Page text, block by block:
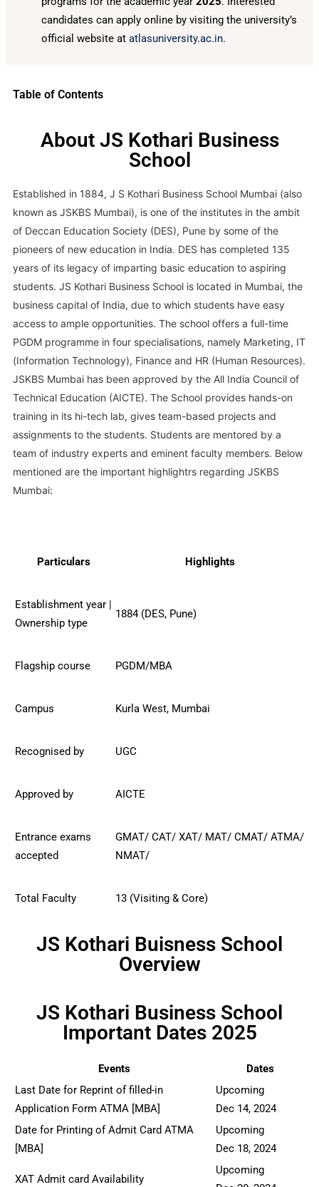
candidates can apply online by visiting the university’s
official website at atlasuniversity.ac.in.
Table of Contents
About JS Kothari Business
School
Established in 1884, J S Kothari Business School Mumbai (also
known as JSKBS Mumbai), is one of the institutes in the ambit
of Deccan Education Society (DES), Pune by some of the
pioneers of new education in India. DES has completed 135
years of its legacy of imparting basic education to aspiring
students. JS Kothari Business School is located in Mumbai, the
business capital of India, due to which students have easy
access to ample opportunities. The school offers a full-time
PGDM programme in four specialisations, namely Marketing, IT
(Information Technology), Finance and HR (Human Resources).
JSKBS Mumbai has been approved by the All India Council of
Technical Education (AICTE). The School provides hands-on
training in its hi-tech lab, gives team-based projects and
assignments to the students. Students are mentored by a
team of industry experts and eminent faculty members. Below
mentioned are the important highlightrs regarding JSKBS
Mumbai:
Particulars Highlights
Establishment year |
Ownership type
1884 (DES, Pune)
Flagship course PGDM/MBA
Campus Kurla West, Mumbai
Recognised by UGC
Approved by AICTE
Entrance exams
accepted
GMAT/ CAT/ XAT/ MAT/ CMAT/ ATMA/
NMAT/
Total Faculty 13 (Visiting & Core)
JS Kothari Buisness School
Overview
JS Kothari Business School
Important Dates 2025
Events
Dates
Last Date for Reprint of filled-in
Application Form ATMA [MBA]
Upcoming
Dec 14, 2024
Date for Printing of Admit Card ATMA
[MBA]
Upcoming
Dec 18, 2024
XAT Admit card Availability
Upcoming